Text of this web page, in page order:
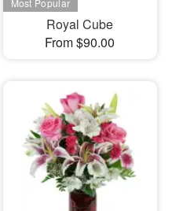
Royal Cube
From $90.00